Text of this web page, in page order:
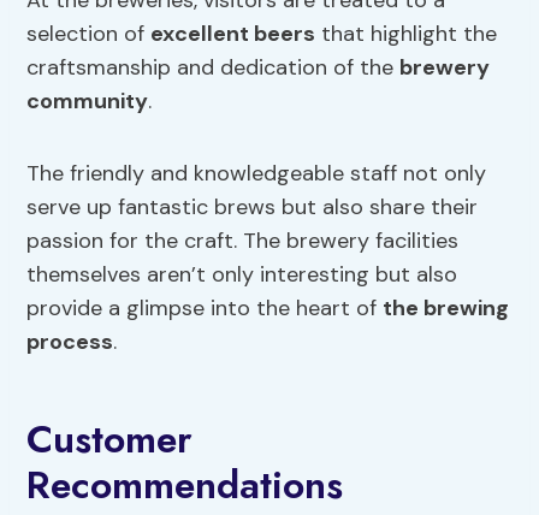
selection of excellent beers that highlight the
craftsmanship and dedication of the brewery
community.
The friendly and knowledgeable staff not only
serve up fantastic brews but also share their
passion for the craft. The brewery facilities
themselves aren’t only interesting but also
provide a glimpse into the heart of the brewing
process.
Customer
Recommendations